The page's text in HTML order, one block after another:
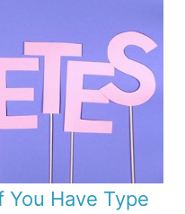
Have Type